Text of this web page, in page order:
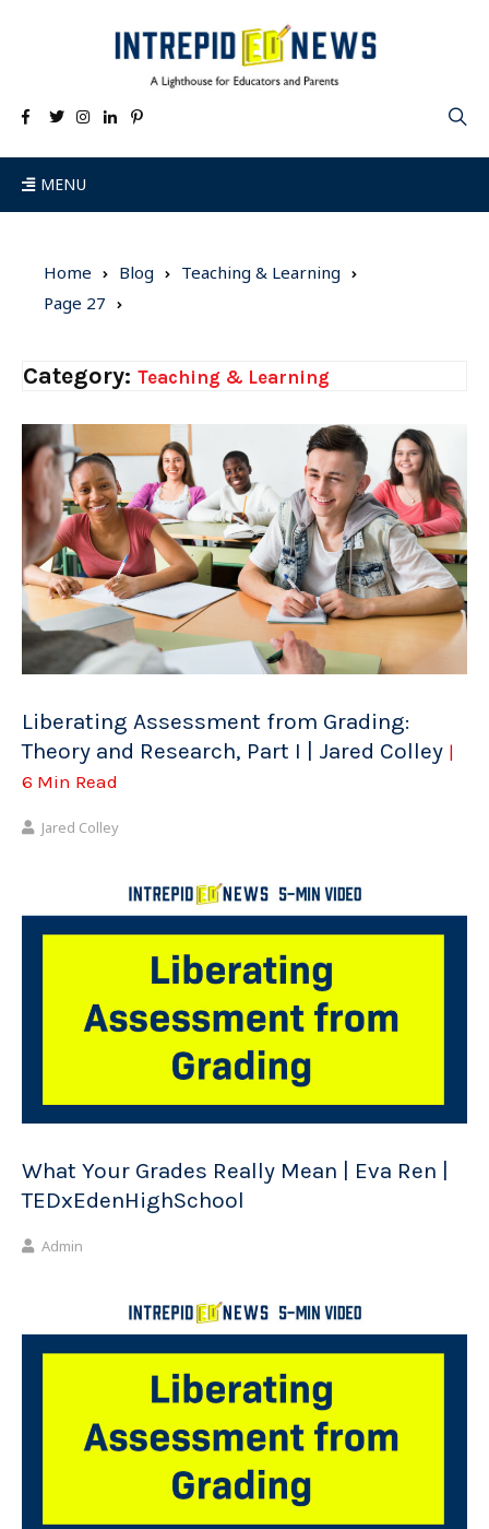
MENU
Home Blog
Teaching & Learning
Page 27
Category: Teaching & Learning
Liberating Assessment from Grading:
Theory and Research, Part I | Jared Colley |
6 Min Read
Jared Colley
What Your Grades Really Mean | Eva Ren |
TEDxEdenHighSchool
Admin